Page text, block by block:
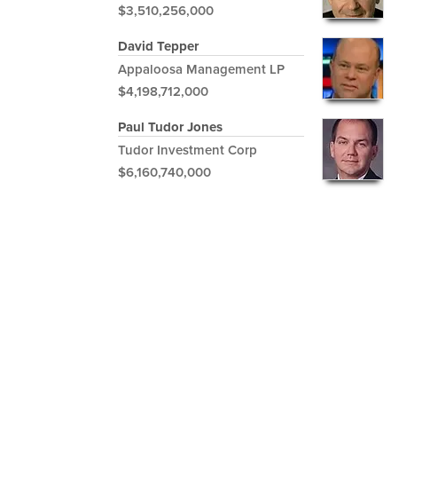
$3,510,256,000
David Tepper
Appaloosa Management LP
$4,198,712,000
Paul Tudor Jones
Tudor Investment Corp
$6,160,740,000